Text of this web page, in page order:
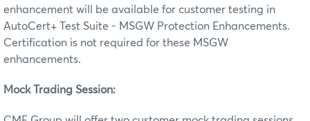
enhancement will be available for customer testing in
AutoCert+ Test Suite - MSGW Protection Enhancements.
Certification is not required for these MSGW
enhancements.
Mock Trading Session: